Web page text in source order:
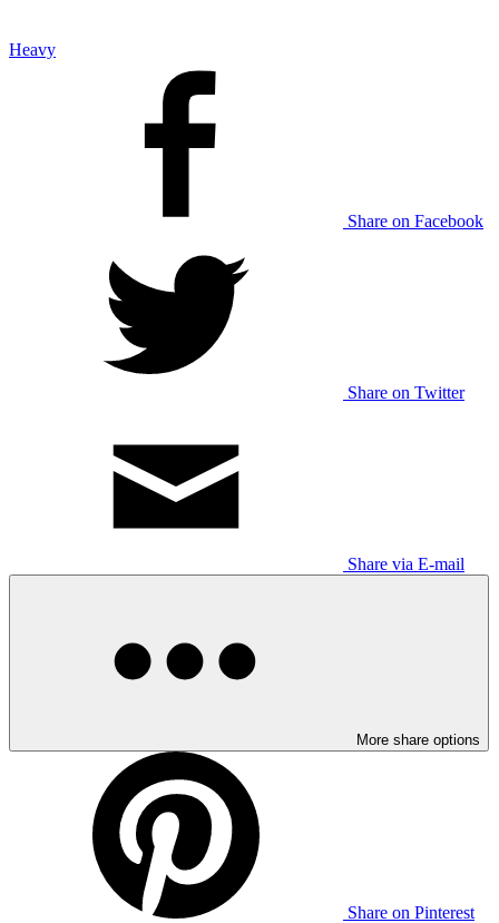
Heavy
Share on Facebook
Share on Twitter
Share via E-mail
More share options
Share on Pinterest